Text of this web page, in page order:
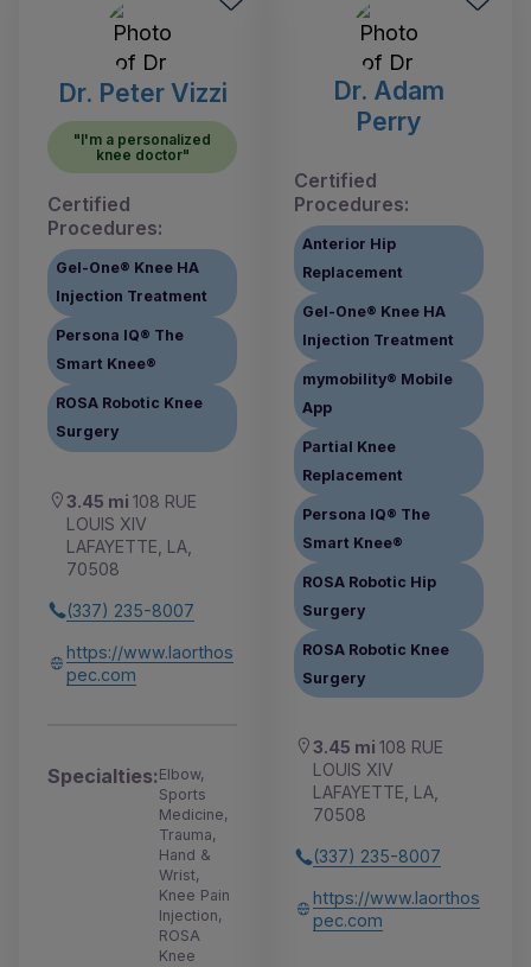
Dr. Peter Vizzi
"I'm a personalized
knee doctor"
Certified
Procedures:
Gel-One® Knee HA
Injection Treatment
Persona IQ® The
Smart Knee®
ROSA Robotic Knee
Surgery
3.45 mi 108 RUE
LOUIS XIV
LAFAYETTE, LA,
70508
(337) 235-8007
https://www.laorthos
pec.com
Specialties:Elbow,
Sports
Medicine,
Trauma,
Hand &
Wrist,
Knee Pain
Injection,
ROSA
Knee
Dr. Adam
Perry
Certified
Procedures:
Anterior Hip
Replacement
Gel-One® Knee HA
Injection Treatment
mymobility® Mobile
App
Partial Knee
Replacement
Persona IQ® The
Smart Knee®
ROSA Robotic Hip
Surgery
ROSA Robotic Knee
Surgery
3.45 mi 108 RUE
LOUIS XIV
LAFAYETTE, LA,
70508
(337) 235-8007
https://www.laorthos
pec.com